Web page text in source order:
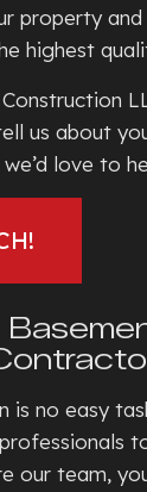
property and
highest
us about
love to
is no easy
our team,